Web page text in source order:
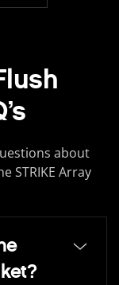
about
STRIKE Array